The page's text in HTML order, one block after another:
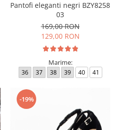
Pantofi eleganti negri BZY8258
03
169,00 RON
129,00 RON
Marime:
36 37 38 39 40 41
-19%